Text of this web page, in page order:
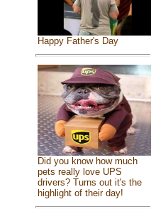
Happy Father's Day
Did you know how much
pets really love UPS
drivers? Turns out it's the
highlight of their day!